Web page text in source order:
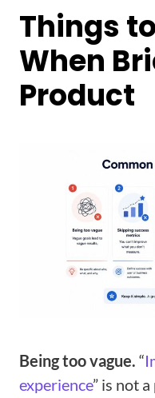
Things
When
Product
Being too vague. “
experience” is not